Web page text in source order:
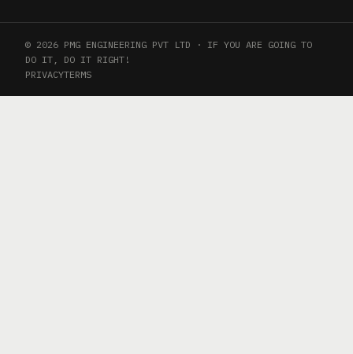
© 2026 PMG ENGINEERING PVT LTD · IF YOU ARE GOING TO
DO IT, DO IT RIGHT!
PRIVACYTERMS